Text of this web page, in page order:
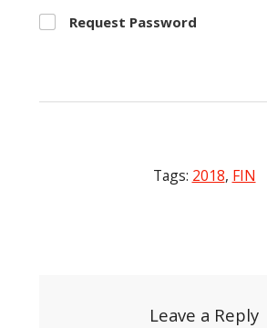
Request Password
Tags: 2018, FIN
Leave a Reply